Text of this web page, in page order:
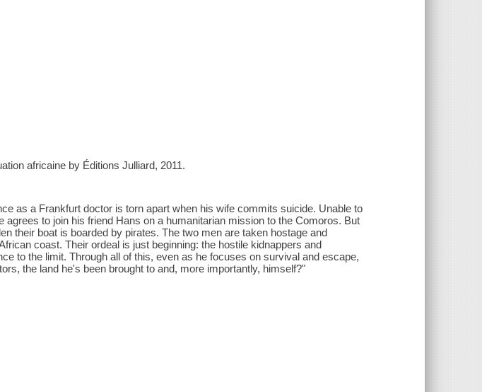
africaine by Éditions Julliard, 2011.
as a Frankfurt doctor is torn apart when his wife commits suicide. Unable to
agrees to join his friend Hans on a humanitarian mission to the Comoros. But
their boat is boarded by pirates. The two men are taken hostage and
coast. Their ordeal is just beginning: the hostile kidnappers and
to the limit. Through all of this, even as he focuses on survival and escape,
the land he's been brought to and, more importantly, himself?"